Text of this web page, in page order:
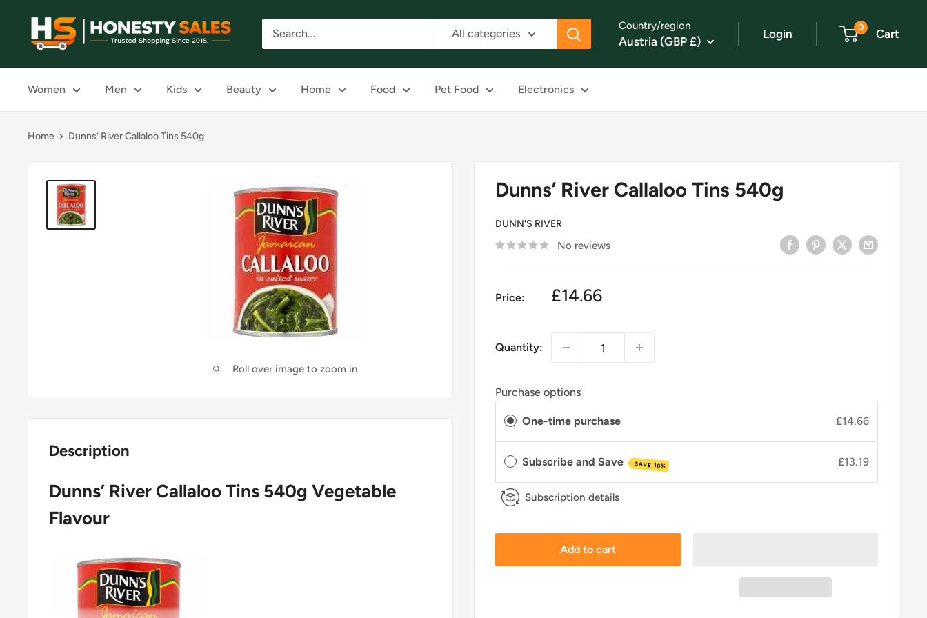
content
Honesty
Sales
All categories
Country/region
Austria (GBP £)
Login 0 Cart
Women Men Kids Beauty Home Food Pet Food Electronics
Home Dunns’ River Callaloo Tins 540g
Roll over image to zoom in
Dunns’ River Callaloo Tins 540g
DUNN'S RIVER
No reviews
Price: £14.66
Quantity:
Purchase options
One-time purchase £14.66
Subscribe and Save SAVE 10% £13.19
Subscription details
Add to cart
Description
Dunns’ River Callaloo Tins 540g Vegetable
Flavour